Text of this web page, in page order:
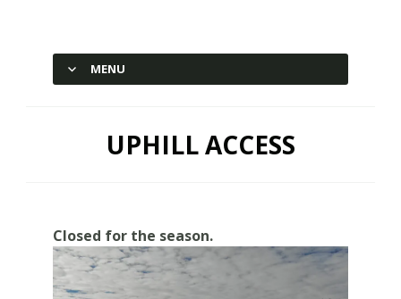
MENU
UPHILL ACCESS
Closed for the season.